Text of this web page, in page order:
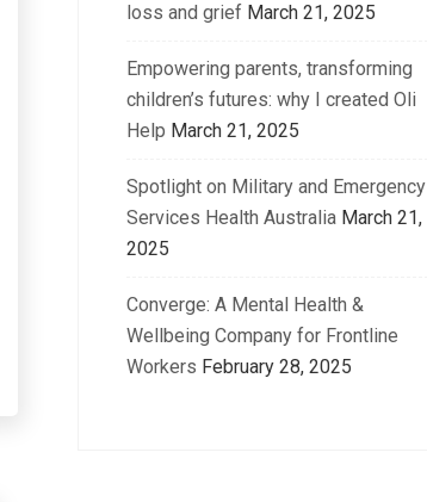
loss and grief March 21, 2025
Empowering parents, transforming
children’s futures: why I created Oli
Help March 21, 2025
Spotlight on Military and Emergency
Services Health Australia March 21,
2025
Converge: A Mental Health &
Wellbeing Company for Frontline
Workers February 28, 2025